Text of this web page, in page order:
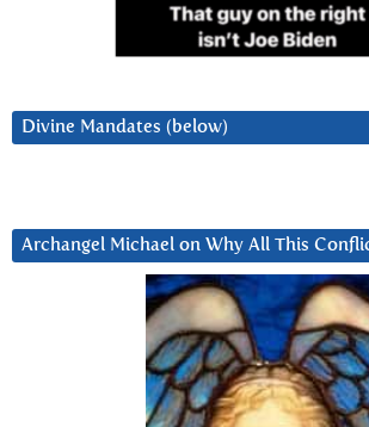
Divine Mandates (below)
Archangel Michael on Why All This